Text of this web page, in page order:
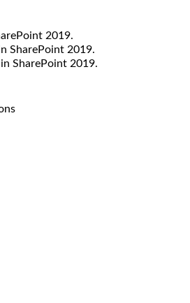
2019.
SharePoint 2019.
SharePoint 2019.